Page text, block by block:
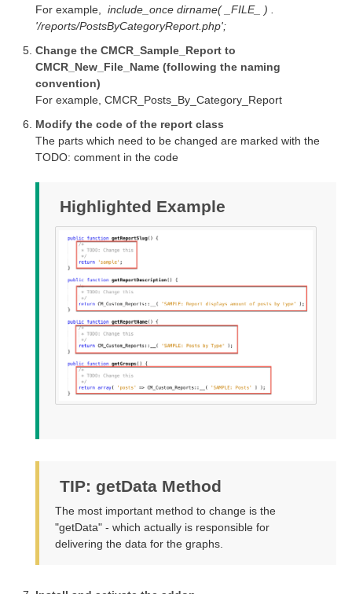
For example, include_once dirname( _FILE_ ) .
'/reports/PostsByCategoryReport.php';
Change the CMCR_Sample_Report to
CMCR_New_File_Name (following the naming
convention)
For example, CMCR_Posts_By_Category_Report
Modify the code of the report class
The parts which need to be changed are marked with the
TODO: comment in the code
Highlighted Example
TIP: getData Method
The most important method to change is the
"getData" - which actually is responsible for
delivering the data for the graphs.